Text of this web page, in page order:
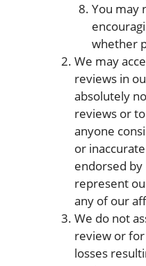
You may
whether
We may
reviews in
absolutely
reviews or
anyone
or
endorsed by
represent
any of our
We do not
review or
losses